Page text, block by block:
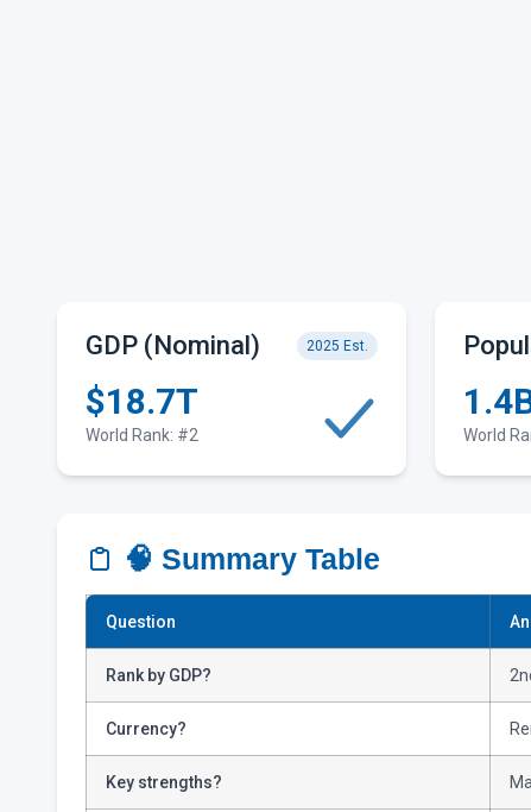
GDP (Nominal) 2025 Est.
$18.7T
World Rank: #2 World
🧠 Summary Table
Question
Rank by GDP?
Currency?
Key strengths?